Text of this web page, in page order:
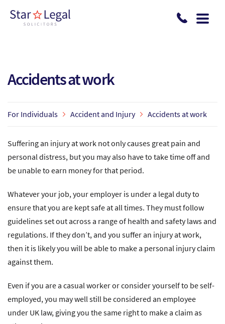
Accidents at work
For Individuals Accident and Injury Accidents at work
Suffering an injury at work not only causes great pain and
personal distress, but you may also have to take time off and
be unable to earn money for that period.
Whatever your job, your employer is under a legal duty to
ensure that you are kept safe at all times. They must follow
guidelines set out across a range of health and safety laws and
regulations. If they don’t, and you suffer an injury at work,
then it is likely you will be able to make a personal injury claim
against them.
Even if you are a casual worker or consider yourself to be self-
employed, you may well still be considered an employee
under UK law, giving you the same right to make a claim as